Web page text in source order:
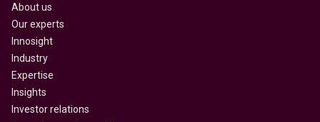
About us
Our experts
Innosight
Industry
Expertise
Insights
Investor relations